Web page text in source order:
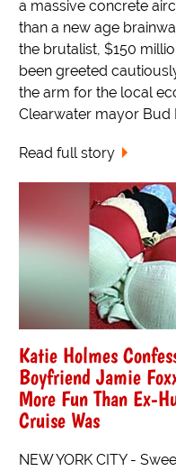
a massive concrete
than a new age
the brutalist, $150
been greeted
the arm for the local
Clearwater mayor Bud
Read full story
Katie Holmes
Boyfriend Jamie
More Fun Than Ex-
Cruise Was
NEW YORK CITY -